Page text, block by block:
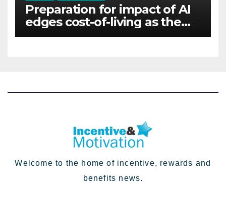
Preparation for impact of AI
edges cost-of-living as the
top investment priority for
Welcome to the home of incentive, rewards and
benefits news.